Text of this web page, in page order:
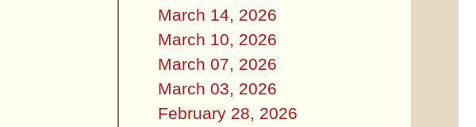
March 14, 2026
March 10, 2026
March 07, 2026
March 03, 2026
February 28, 2026